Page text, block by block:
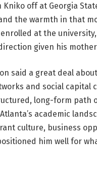
off at Georgia
the warmth in that
at the
given his
said a great deal
and social capital
long-form path
academic
culture, business
him well for